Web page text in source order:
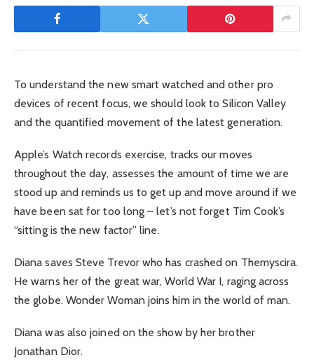
To understand the new smart watched and other pro
devices of recent focus, we should look to Silicon Valley
and the quantified movement of the latest generation.
Apple’s Watch records exercise, tracks our moves
throughout the day, assesses the amount of time we are
stood up and reminds us to get up and move around if we
have been sat for too long – let’s not forget Tim Cook’s
“sitting is the new factor” line.
Diana saves Steve Trevor who has crashed on Themyscira.
He warns her of the great war, World War I, raging across
the globe. Wonder Woman joins him in the world of man.
Diana was also joined on the show by her brother
Jonathan Dior.